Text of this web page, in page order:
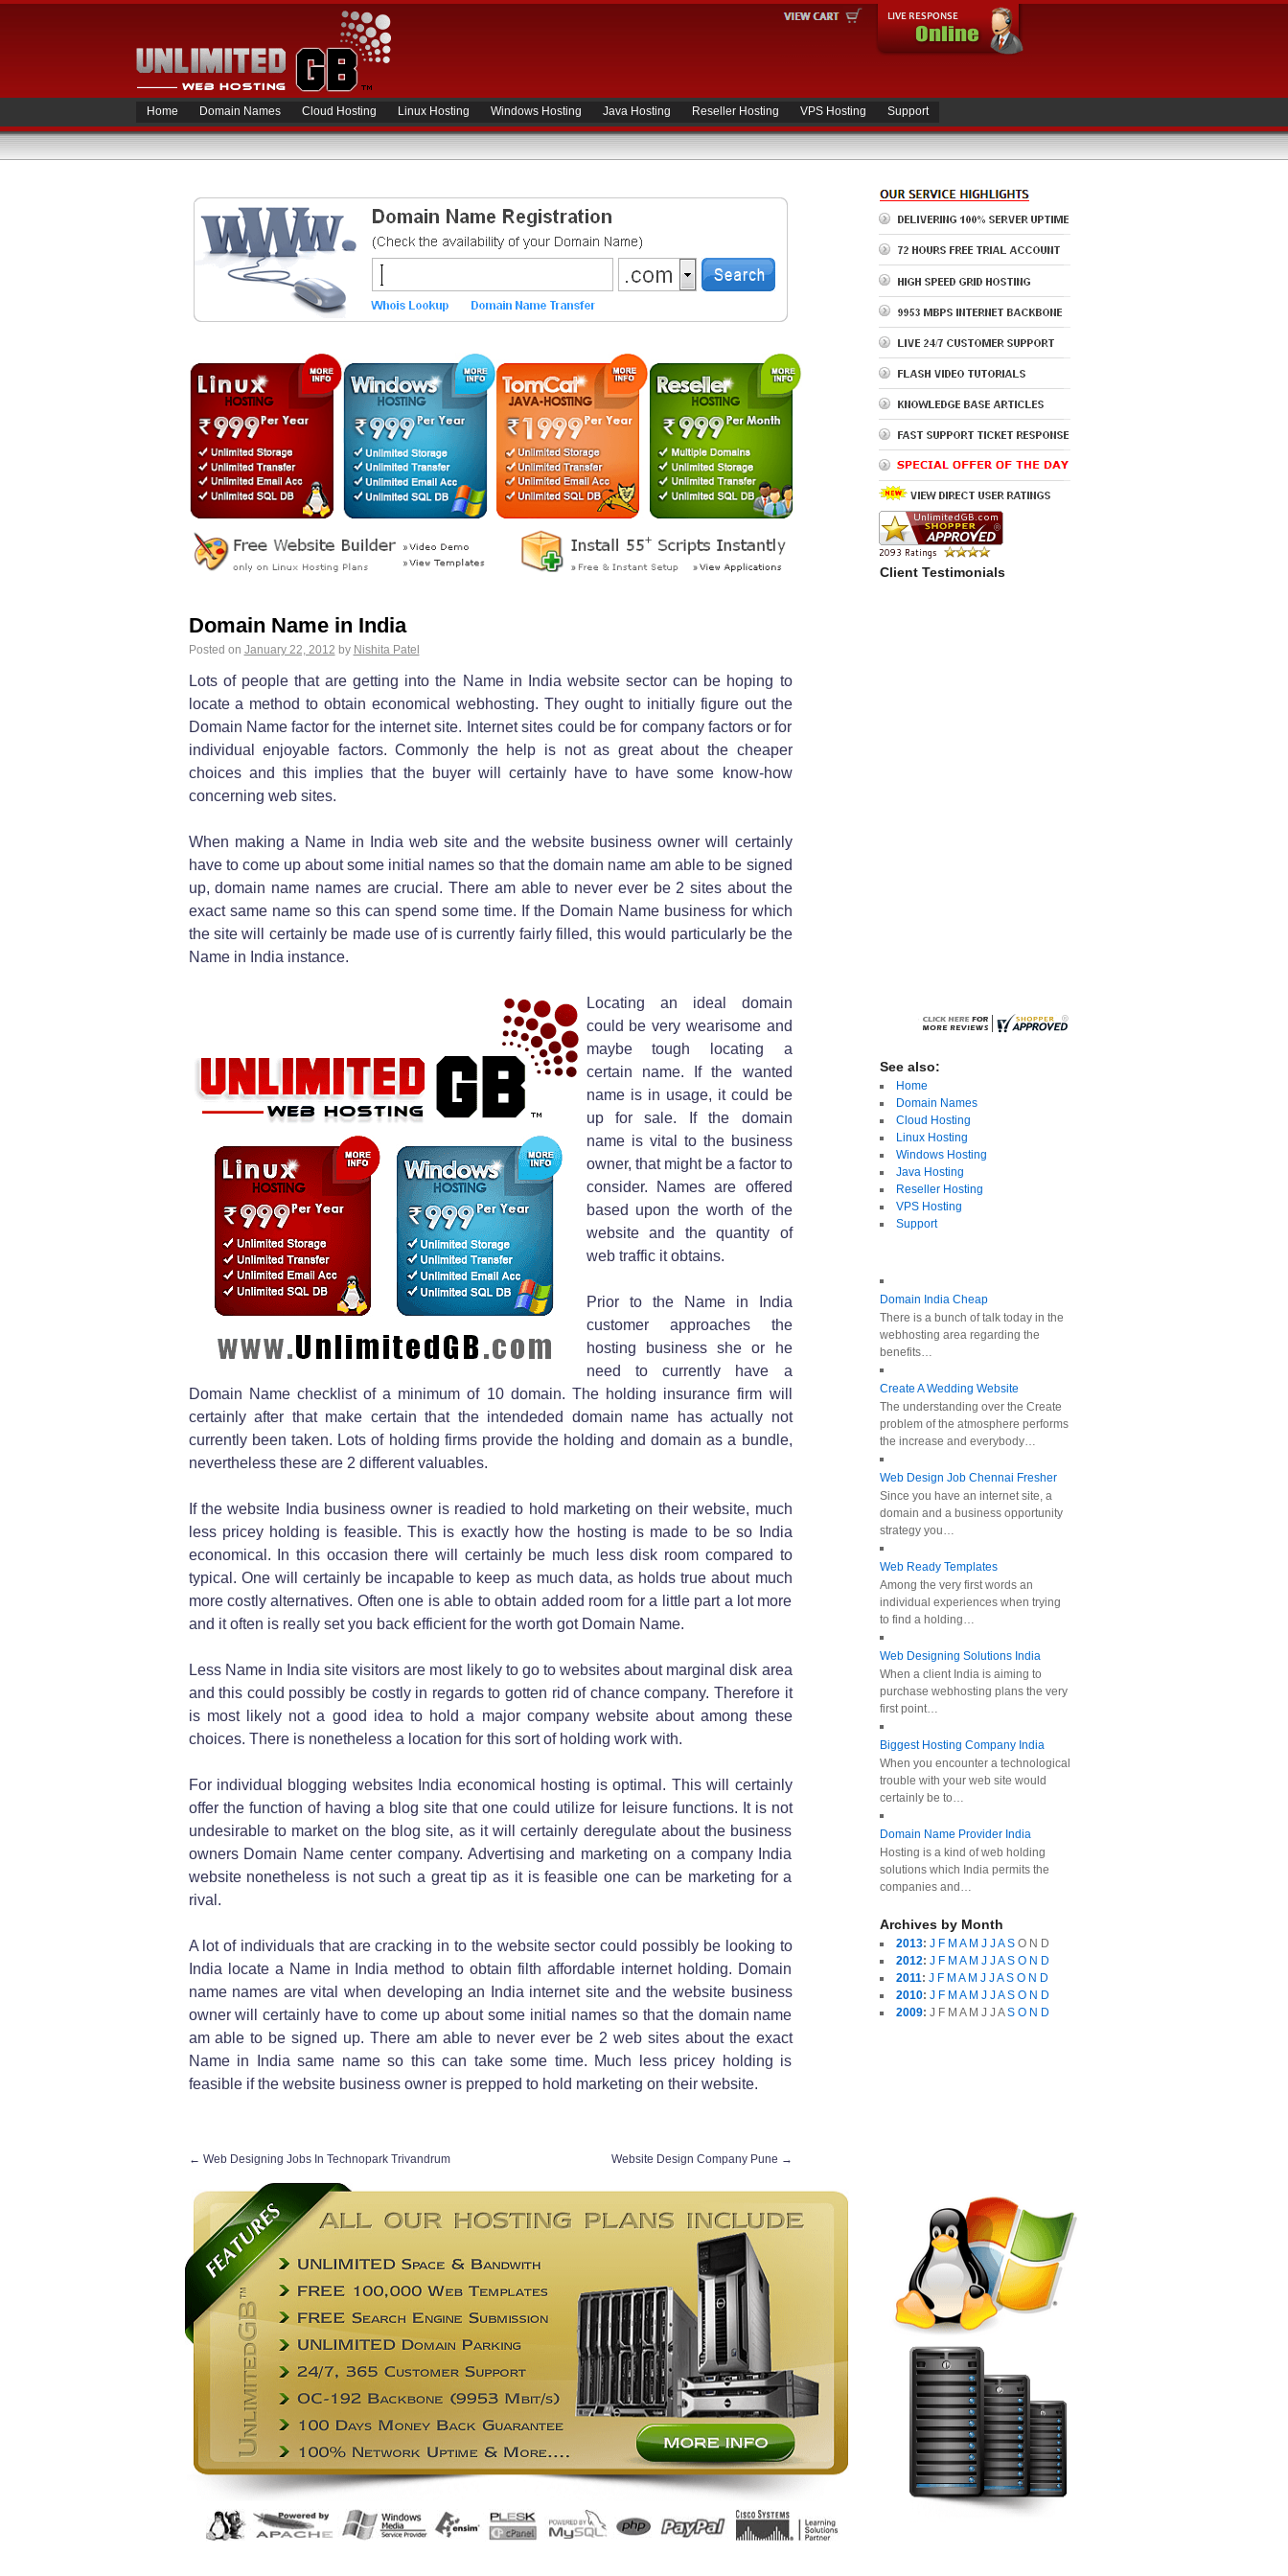
Home Domain Names Cloud Hosting Linux Hosting Windows Hosting Java Hosting Reseller Hosting VPS Hosting Support
Domain Name in India
Posted on January 22, 2012 by Nishita Patel
Lots of people that are getting into the Name in India website sector can be hoping to
locate a method to obtain economical webhosting. They ought to initially figure out the
Domain Name factor for the internet site. Internet sites could be for company factors or for
individual enjoyable factors. Commonly the help is not as great about the cheaper
choices and this implies that the buyer will certainly have to have some know-how
concerning web sites.
When making a Name in India web site and the website business owner will certainly
have to come up about some initial names so that the domain name am able to be signed
up, domain name names are crucial. There am able to never ever be 2 sites about the
exact same name so this can spend some time. If the Domain Name business for which
the site will certainly be made use of is currently fairly filled, this would particularly be the
Name in India instance.
Locating an ideal domain
could be very wearisome and
maybe tough locating a
certain name. If the wanted
name is in usage, it could be
up for sale. If the domain
name is vital to the business
owner, that might be a factor to
consider. Names are offered
based upon the worth of the
website and the quantity of
web traffic it obtains.
Prior to the Name in India
customer approaches the
hosting business she or he
need to currently have a
Domain Name checklist of a minimum of 10 domain. The holding insurance firm will
certainly after that make certain that the intendeded domain name has actually not
currently been taken. Lots of holding firms provide the holding and domain as a bundle,
nevertheless these are 2 different valuables.
If the website India business owner is readied to hold marketing on their website, much
less pricey holding is feasible. This is exactly how the hosting is made to be so India
economical. In this occasion there will certainly be much less disk room compared to
typical. One will certainly be incapable to keep as much data, as holds true about much
more costly alternatives. Often one is able to obtain added room for a little part a lot more
and it often is really set you back efficient for the worth got Domain Name.
Less Name in India site visitors are most likely to go to websites about marginal disk area
and this could possibly be costly in regards to gotten rid of chance company. Therefore it
is most likely not a good idea to hold a major company website about among these
choices. There is nonetheless a location for this sort of holding work with.
For individual blogging websites India economical hosting is optimal. This will certainly
offer the function of having a blog site that one could utilize for leisure functions. It is not
undesirable to market on the blog site, as it will certainly deregulate about the business
owners Domain Name center company. Advertising and marketing on a company India
website nonetheless is not such a great tip as it is feasible one can be marketing for a
rival.
A lot of individuals that are cracking in to the website sector could possibly be looking to
India locate a Name in India method to obtain filth affordable internet holding. Domain
name names are vital when developing an India internet site and the website business
owner will certainly have to come up about some initial names so that the domain name
am able to be signed up. There am able to never ever be 2 web sites about the exact
Name in India same name so this can take some time. Much less pricey holding is
feasible if the website business owner is prepped to hold marketing on their website.
← Web Designing Jobs In Technopark Trivandrum Website Design Company Pune →
Client Testimonials
See also:
Home
Domain Names
Cloud Hosting
Linux Hosting
Windows Hosting
Java Hosting
Reseller Hosting
VPS Hosting
Support
Domain India Cheap
There is a bunch of talk today in the
webhosting area regarding the
benefits…
Create A Wedding Website
The understanding over the Create
problem of the atmosphere performs
the increase and everybody…
Web Design Job Chennai Fresher
Since you have an internet site, a
domain and a business opportunity
strategy you…
Web Ready Templates
Among the very first words an
individual experiences when trying
to find a holding…
Web Designing Solutions India
When a client India is aiming to
purchase webhosting plans the very
first point…
Biggest Hosting Company India
When you encounter a technological
trouble with your web site would
certainly be to…
Domain Name Provider India
Hosting is a kind of web holding
solutions which India permits the
companies and…
Archives by Month
2013: J F M A M J JA S O N D
2012: J F M A M J JA S O N D
2011: J F M A M J JA S O N D
2010: J F M A M J JA S O N D
2009: J F M A M J J A S O N D